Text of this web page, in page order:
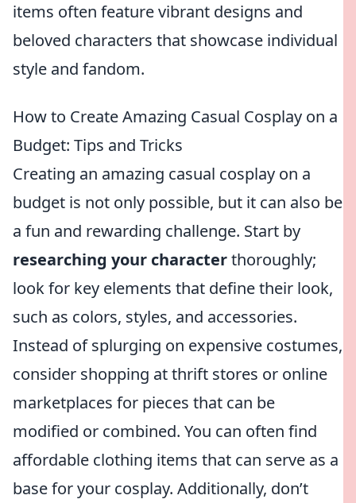
items often feature vibrant designs and
beloved characters that showcase individual
style and fandom.
How to Create Amazing Casual Cosplay on a
Budget: Tips and Tricks
Creating an amazing casual cosplay on a
budget is not only possible, but it can also be
a fun and rewarding challenge. Start by
researching your characterthoroughly;
look for key elements that define their look,
such as colors, styles, and accessories.
Instead of splurging on expensive costumes,
consider shopping at thrift stores or online
marketplaces for pieces that can be
modified or combined. You can often find
affordable clothing items that can serve as a
base for your cosplay. Additionally, don’t